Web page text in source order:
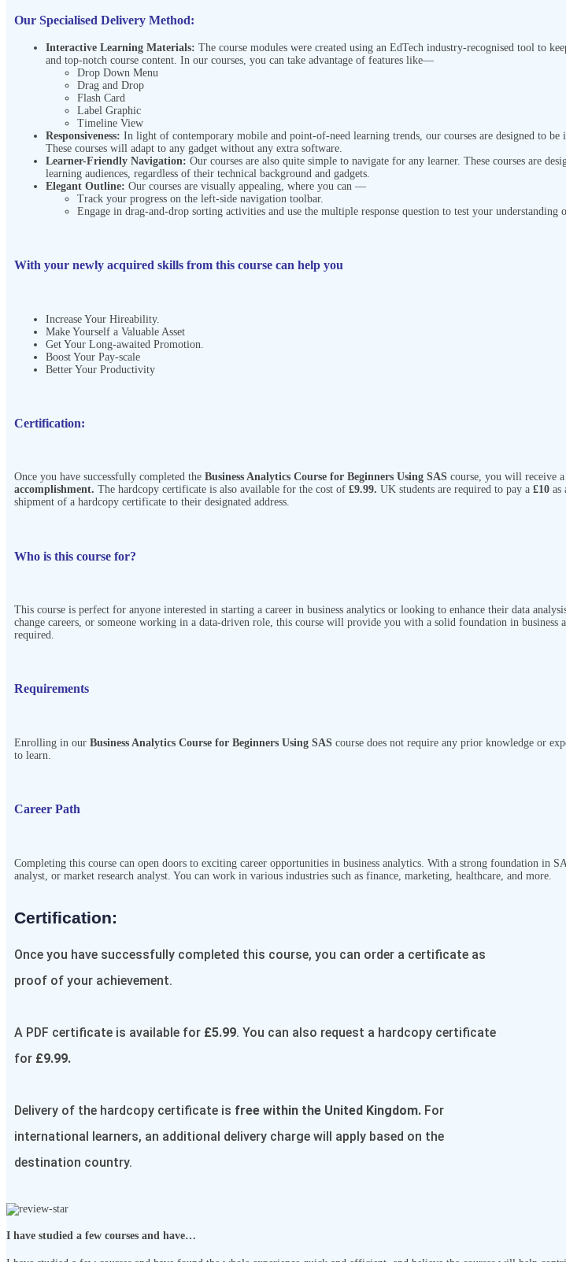
Our Specialised Delivery Method:
Interactive Learning Materials: The course modules were created using an EdTech industry-recognised tool to
and top-notch course content. In our courses, you can take advantage of features like—
Drop Down Menu
Drag and Drop
Flash Card
Label Graphic
Timeline View
Responsiveness: In light of contemporary mobile and point-of-need learning trends, our courses are designed to
These courses will adapt to any gadget without any extra software.
Learner-Friendly Navigation: Our courses are also quite simple to navigate for any learner. These courses are
learning audiences, regardless of their technical background and gadgets.
Elegant Outline: Our courses are visually appealing, where you can —
Track your progress on the left-side navigation toolbar.
Engage in drag-and-drop sorting activities and use the multiple response question to test your understanding
With your newly acquired skills from this course can help you
Increase Your Hireability.
Make Yourself a Valuable Asset
Get Your Long-awaited Promotion.
Boost Your Pay-scale
Better Your Productivity
Certification:
Once you have successfully completed the Business Analytics Course for Beginners Using SAS course, you will receive a
accomplishment. The hardcopy certificate is also available for the cost of £9.99. UK students are required to pay a £10 as
shipment of a hardcopy certificate to their designated address.
Who is this course for?
This course is perfect for anyone interested in starting a career in business analytics or looking to enhance their data
change careers, or someone working in a data-driven role, this course will provide you with a solid foundation in
required.
Requirements
Enrolling in our Business Analytics Course for Beginners Using SAS course does not require any prior knowledge or
to learn.
Career Path
Completing this course can open doors to exciting career opportunities in business analytics. With a strong foundation in
analyst, or market research analyst. You can work in various industries such as finance, marketing, healthcare, and more.
Certification:​
Once you have successfully completed this course, you can order a certificate as
proof of your achievement.
A PDF certificate is available for £5.99. You can also request a hardcopy certificate
for £9.99.
Delivery of the hardcopy certificate is free within the United Kingdom. For
international learners, an additional delivery charge will apply based on the
destination country.
I have studied a few courses and have…